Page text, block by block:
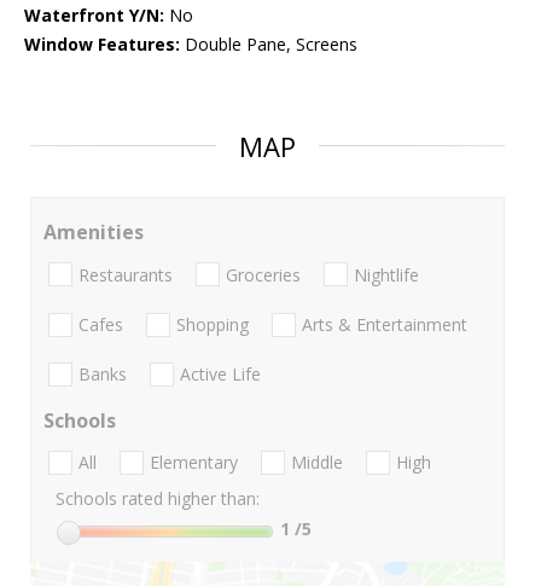
Waterfront Y/N: No
Window Features: Double Pane, Screens
MAP
Amenities
Restaurants Groceries Nightlife
Cafes Shopping Arts & Entertainment
Banks Active Life
Schools
All Elementary Middle
High
Schools rated higher than:
1 /5